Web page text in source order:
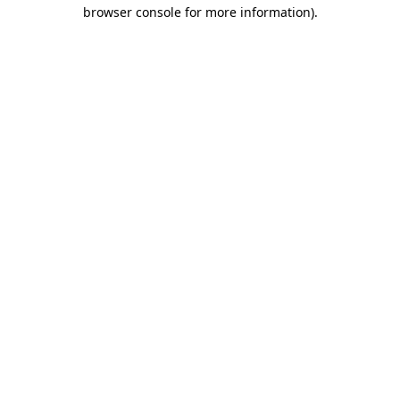
browser console for more information).